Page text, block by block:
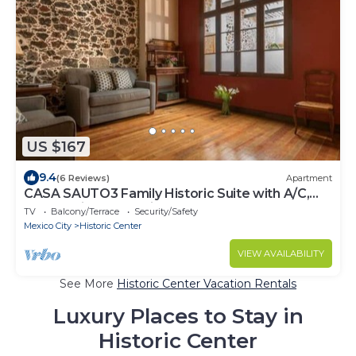
US $167
9.4(6 Reviews) Apartment
CASA SAUTO3 Family Historic Suite with A/C,
Panoramic Rooftop in Centro
TV Balcony/Terrace
Security/Safety
Mexico City
Historic Center
VIEW AVAILABILITY
See More Historic Center Vacation Rentals
Luxury Places to Stay in
Historic Center